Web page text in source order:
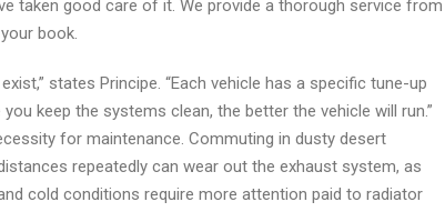
taken good care of it. We provide a thorough service from
book.
states Principe. “Each vehicle has a specific tune-up
keep the systems clean, the better the vehicle will run.”
for maintenance. Commuting in dusty desert
repeatedly can wear out the exhaust system, as
cold conditions require more attention paid to radiator